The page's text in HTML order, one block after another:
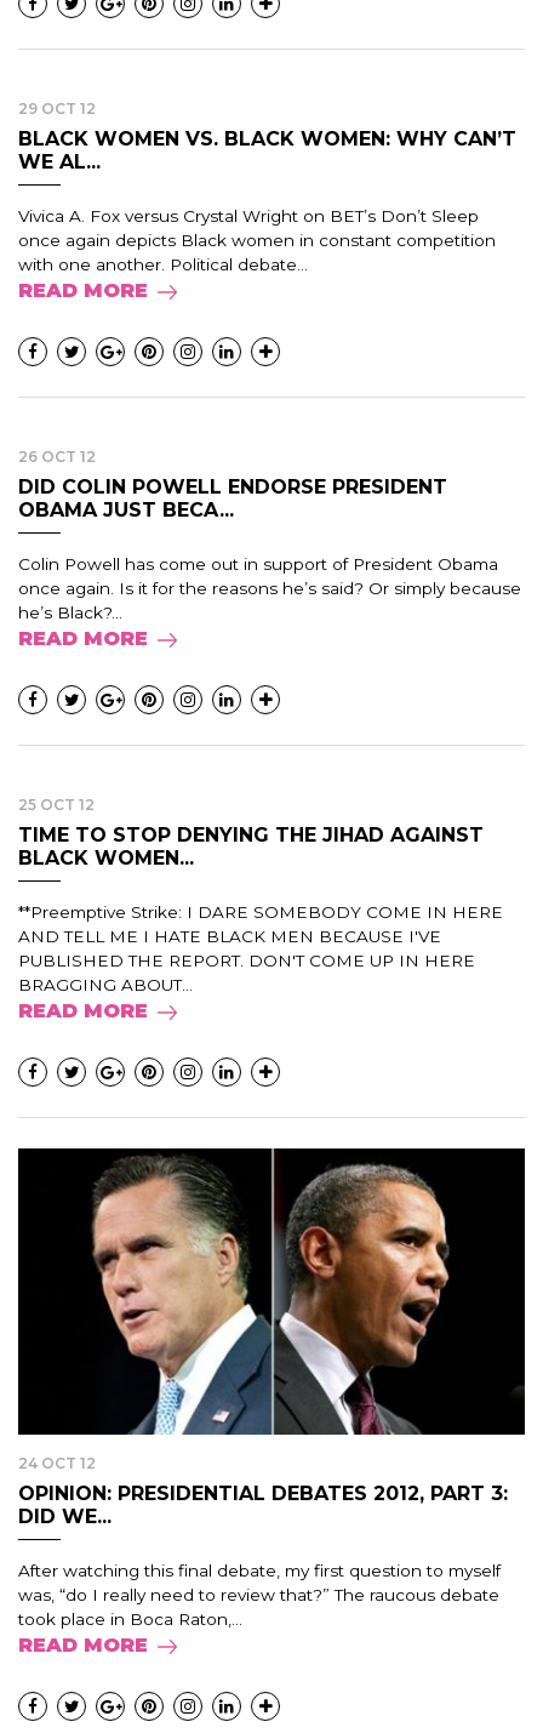
29 OCT 12
BLACK WOMEN VS. BLACK WOMEN: WHY CAN’T
WE AL...
Vivica A. Fox versus Crystal Wright on BET’s Don’t Sleep
once again depicts Black women in constant competition
with one another. Political debate...
READ MORE
26 OCT 12
DID COLIN POWELL ENDORSE PRESIDENT
OBAMA JUST BECA...
Colin Powell has come out in support of President Obama
once again. Is it for the reasons he’s said? Or simply because
he’s Black?...
READ MORE
25 OCT 12
TIME TO STOP DENYING THE JIHAD AGAINST
BLACK WOMEN...
**Preemptive Strike: I DARE SOMEBODY COME IN HERE
AND TELL ME I HATE BLACK MEN BECAUSE I'VE
PUBLISHED THE REPORT. DON'T COME UP IN HERE
BRAGGING ABOUT...
READ MORE
24 OCT 12
OPINION: PRESIDENTIAL DEBATES 2012, PART 3:
DID WE...
After watching this final debate, my first question to myself
was, “do I really need to review that?” The raucous debate
took place in Boca Raton,...
READ MORE